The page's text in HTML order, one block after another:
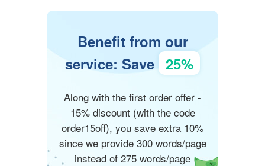
Benefit from our
service: Save 25%
Along with the first order offer -
15% discount (with the code
order15off), you save extra 10%
since we provide 300 words/page
instead of 275 words/page